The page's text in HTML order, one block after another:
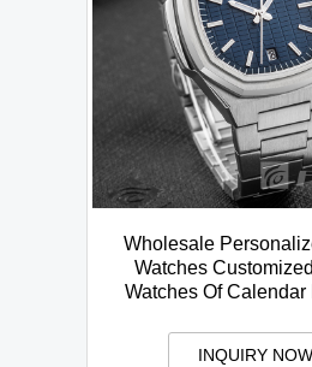
Wholesale
Watches
Watches Of Calendar
INQUIRY NOW